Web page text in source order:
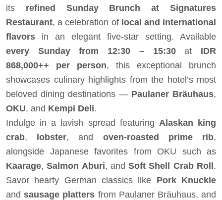
its refined Sunday Brunch at Signatures
Restaurant, a celebration of local and international
flavors in an elegant five-star setting. Available
every Sunday from 12:30 – 15:30at IDR
868,000++ per person, this exceptional brunch
showcases culinary highlights from the hotel’s most
beloved dining destinations — Paulaner Bräuhaus,
OKU, and Kempi Deli.
Indulge in a lavish spread featuring Alaskan king
crab, lobster, and oven-roasted prime rib,
alongside Japanese favorites from OKU such as
Kaarage,Salmon Aburi, andSoft Shell Crab Roll.
Savor hearty German classics like Pork Knuckle
andsausage platters from Paulaner Bräuhaus, and